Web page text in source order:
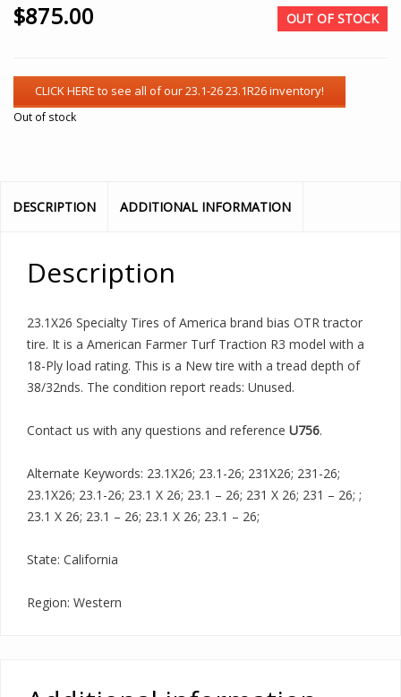
$875.00 OUT OF STOCK
Out of stock
DESCRIPTION ADDITIONAL INFORMATION
Description
23.1X26 Specialty Tires of America brand bias OTR tractor
tire. It is a American Farmer Turf Traction R3 model with a
18-Ply load rating. This is a New tire with a tread depth of
38/32nds. The condition report reads: Unused.
Contact us with any questions and reference U756.
Alternate Keywords: 23.1X26; 23.1-26; 231X26; 231-26;
23.1X26; 23.1-26; 23.1 X 26; 23.1 – 26; 231 X 26; 231 – 26; ;
23.1 X 26; 23.1 – 26; 23.1 X 26; 23.1 – 26;
State: California
Region: Western